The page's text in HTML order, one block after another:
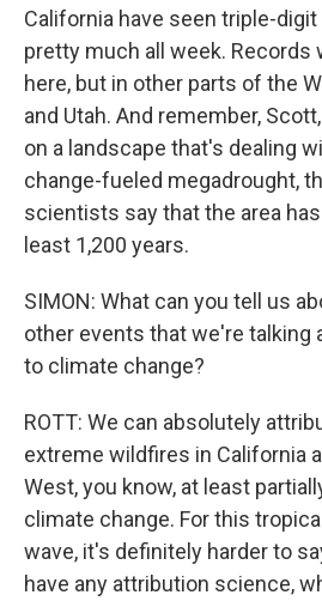
California have seen triple-
pretty much all week. Records
here, but in other parts of the
and Utah. And remember,
on a landscape that's dealing
change-fueled megadrought,
scientists say that the area
least 1,200 years.
SIMON: What can you tell us
other events that we're talking
to climate change?
ROTT: We can absolutely
extreme wildfires in California
West, you know, at least
climate change. For this
wave, it's definitely harder to
have any attribution science,